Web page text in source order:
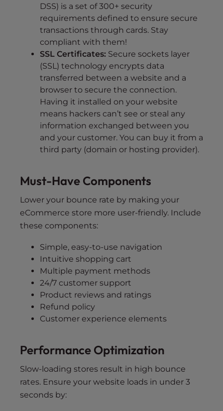
DSS) is a set of 300+ security
requirements defined to ensure secure
transactions through cards. Stay
compliant with them!
SSL Certificates: Secure sockets layer
(SSL) technology encrypts data
transferred between a website and a
browser to secure the connection.
Having it installed on your website
means hackers can’t see or steal any
information exchanged between you
and your customer. You can buy it from a
third party (domain or hosting provider).
Must-Have Components
Lower your bounce rate by making your
eCommerce store more user-friendly. Include
these components:
Simple, easy-to-use navigation
Intuitive shopping cart
Multiple payment methods
24/7 customer support
Product reviews and ratings
Refund policy
Customer experience elements
Performance Optimization
Slow-loading stores result in high bounce
rates. Ensure your website loads in under 3
seconds by: